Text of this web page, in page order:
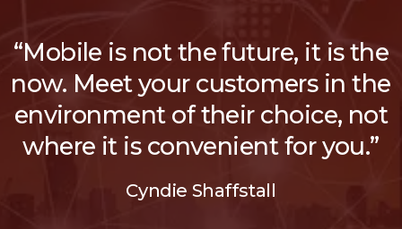
“Mobile is not the future, it is the
now. Meet your customers in the
environment of their choice, not
where it is convenient for you.”
Cyndie Shaffstall